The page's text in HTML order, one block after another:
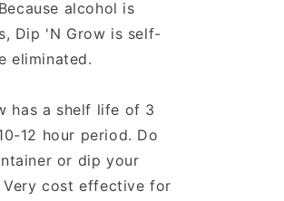
alcohol is
Dip 'N Grow is self-
eliminated.
has a shelf life of 3
12 hour period. Do
or dip your
cost effective for